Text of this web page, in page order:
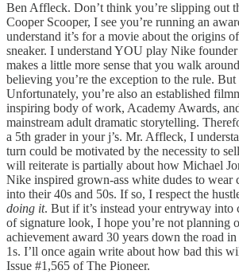
Ben Affleck. Don’t think you’re slipping out
Cooper Scooper, I see you’re running an
understand it’s for a movie about the origins
sneaker. I understand YOU play Nike
makes a little more sense that you walk
believing you’re the exception to the rule.
Unfortunately, you’re also an established
inspiring body of work, Academy Awards,
mainstream adult dramatic storytelling.
a 5th grader in your j’s. Mr. Affleck, I
turn could be motivated by the necessity to
will reiterate is partially about how Michael
Nike inspired grown-ass white dudes to wear
into their 40s and 50s. If so, I respect the
doing it. But if it’s instead your entryway into
of signature look, I hope you’re not planning
achievement award 30 years down the road
1s. I’ll once again write about how bad this
Issue #1,565 of The Pioneer.